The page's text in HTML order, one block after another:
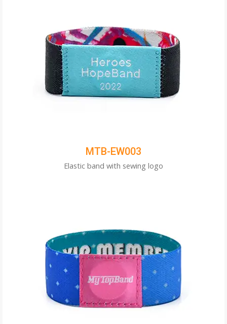
MTB-EW003
Elastic band with sewing logo